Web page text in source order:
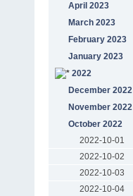
April 2023
March 2023
February 2023
January 2023
2022
December 2022
November 2022
October 2022
2022-10-01
2022-10-02
2022-10-03
2022-10-04